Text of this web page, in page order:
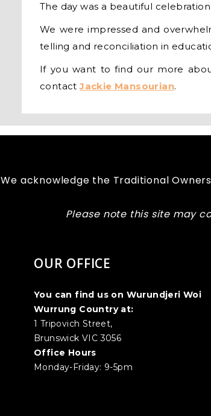
The day was a beautiful
We were impressed and
telling and reconciliation in
If you want to find our more
contactJackie Mansourian.
We acknowledge the Traditional
Please note this site may
OUR OFFICE
You can find us on Wurundjeri Woi
Wurrung Country at:
1 Tripovich Street,
Brunswick VIC 3056
Office Hours
Monday-Friday: 9-5pm